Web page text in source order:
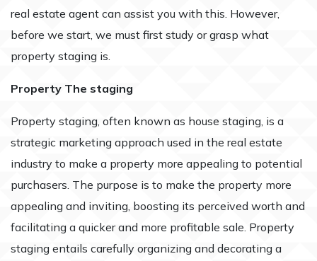
real estate agent can assist you with this. However,
before we start, we must first study or grasp what
property staging is.
Property The staging
Property staging, often known as house staging, is a
strategic marketing approach used in the real estate
industry to make a property more appealing to potential
purchasers. The purpose is to make the property more
appealing and inviting, boosting its perceived worth and
facilitating a quicker and more profitable sale. Property
staging entails carefully organizing and decorating a